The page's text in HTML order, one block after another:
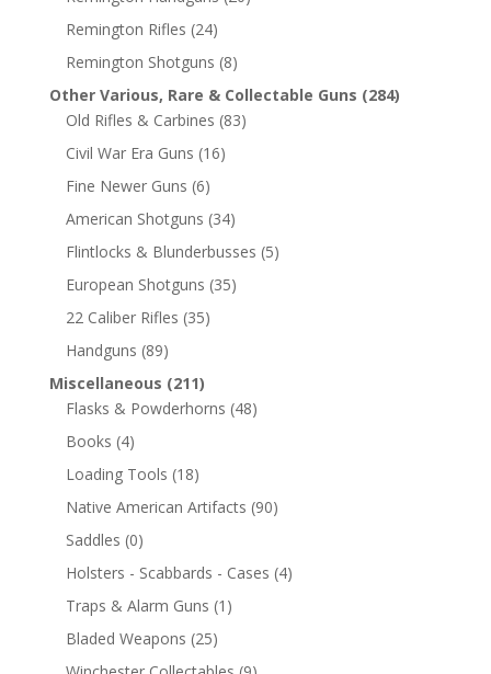
Remington Rifles (24)
Remington Shotguns (8)
Other Various, Rare & Collectable Guns (284)
Old Rifles & Carbines (83)
Civil War Era Guns (16)
Fine Newer Guns (6)
American Shotguns (34)
Flintlocks & Blunderbusses (5)
European Shotguns (35)
22 Caliber Rifles (35)
Handguns (89)
Miscellaneous (211)
Flasks & Powderhorns (48)
Books (4)
Loading Tools (18)
Native American Artifacts (90)
Saddles (0)
Holsters - Scabbards - Cases (4)
Traps & Alarm Guns (1)
Bladed Weapons (25)